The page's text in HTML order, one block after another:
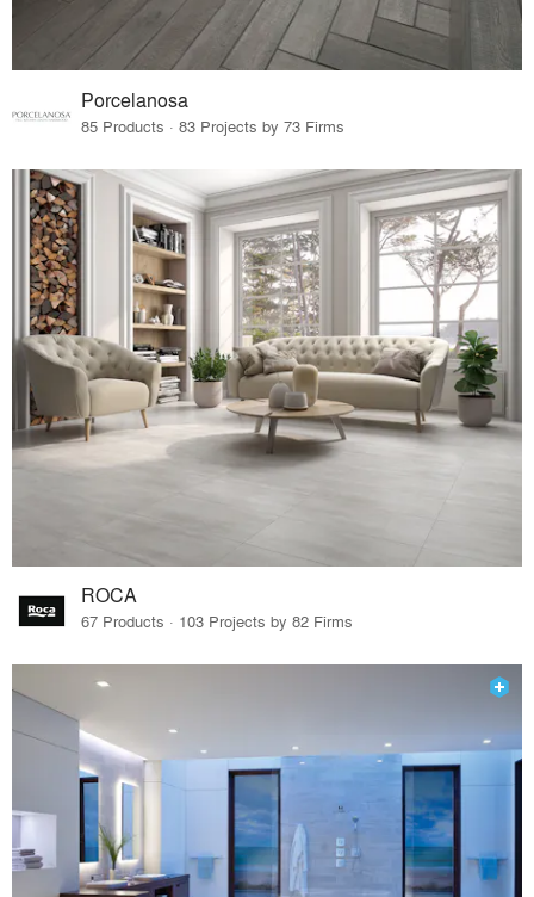
Porcelanosa
85 Products · 83 Projects by 73 Firms
ROCA
67 Products · 103 Projects by 82 Firms